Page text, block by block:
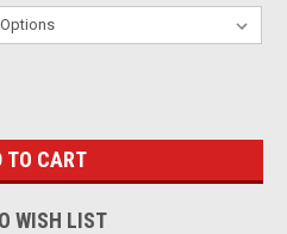
WISH LIST